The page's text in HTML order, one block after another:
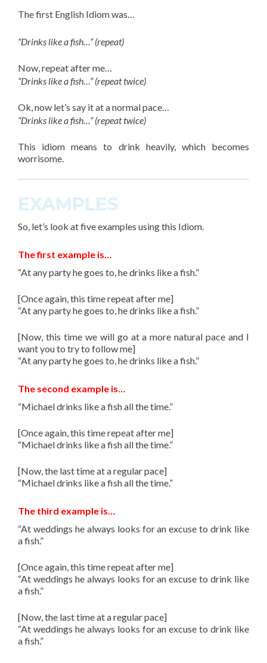
Thefirst English Idiomwas…
“Drinks like a fish…” (repeat)
Now, repeat after me…
“Drinks like a fish…” (repeat twice)
Ok, now let’s say it at a normal pace…
“Drinks like a fish…” (repeat twice)
This idiom means to drink heavily, which becomes
worrisome.
EXAMPLES
So, let’s look atfiveexamples using this Idiom.
The first example is…
“At any party he goes to, he drinks like a fish.”
[Once again, this time repeat after me]
“At any party he goes to, he drinks like a fish.”
[Now, this time we will go at a more natural pace and I
want you to try to follow me]
“At any party he goes to, he drinks like a fish.”
The second example is…
“Michael drinks like a fish all the time.”
[Once again, this time repeat after me]
“Michael drinks like a fish all the time.”
[Now, the last time at a regular pace]
“Michael drinks like a fish all the time.”
The third example is…
“At weddings he always looks for an excuse to drink like
a fish.”
[Once again, this time repeat after me]
“At weddings he always looks for an excuse to drink like
a fish.”
[Now, the last time at a regular pace]
“At weddings he always looks for an excuse to drink like
a fish.”